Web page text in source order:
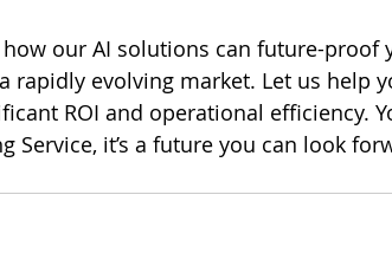
our AI solutions can future-proof
rapidly evolving market. Let us help
ROI and operational efficiency.
Service, it’s a future you can look